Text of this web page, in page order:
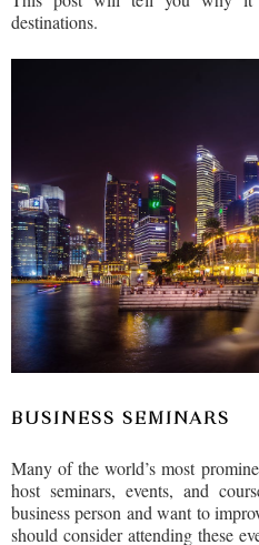
destinations.
BUSINESS SEMINARS
Many of the world’s most
host seminars, events, and
business person and want to
should consider attending these